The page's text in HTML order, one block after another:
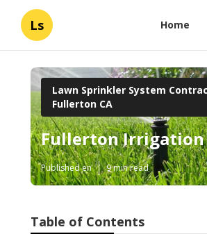
Ls Home
Lawn Sprinkler System
Fullerton CA
Fullerton Irrigation
Published en 9 min read
Table of Contents